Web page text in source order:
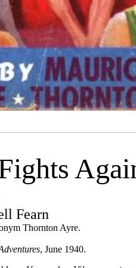
Fearn
Thornton Ayre.
, June 1940.